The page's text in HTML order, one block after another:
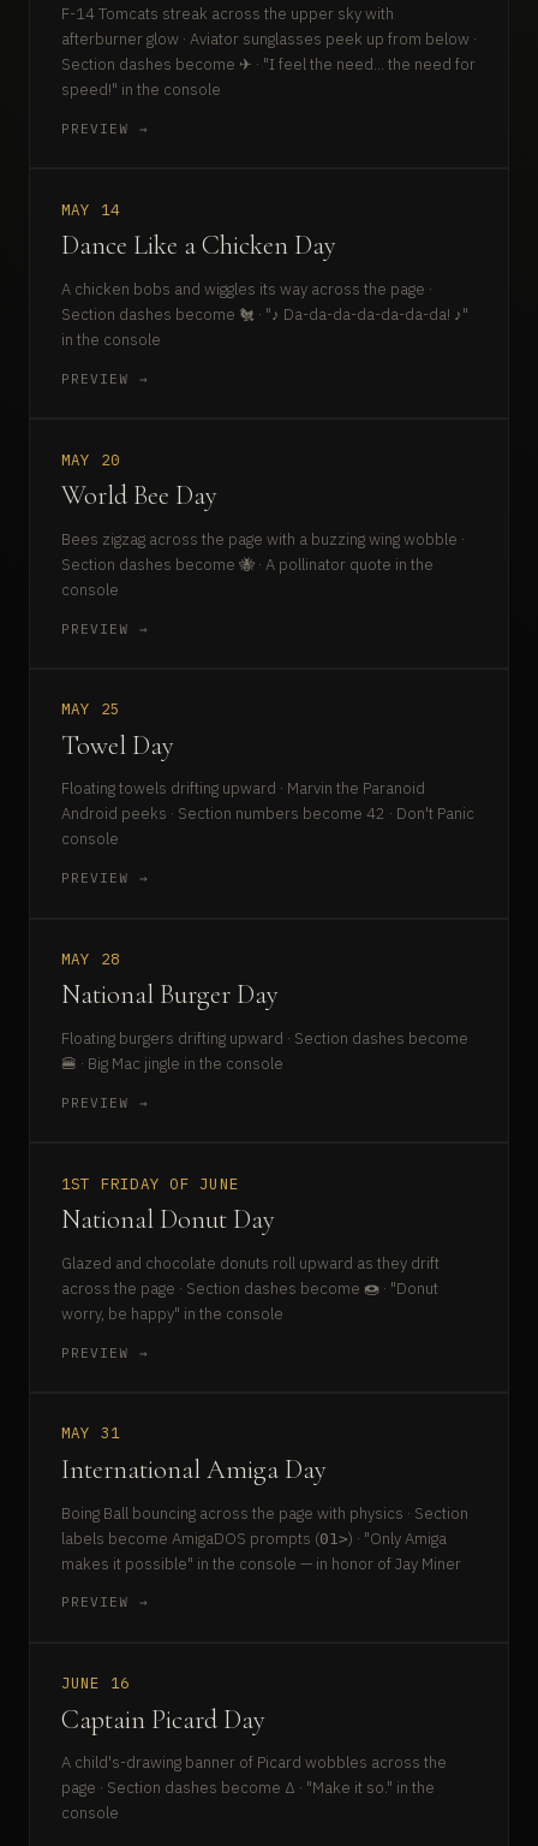
F-14 Tomcats streak across the upper sky with
afterburner glow · Aviator sunglasses peek up from below ·
Section dashes become ✈ · "I feel the need... the need for
speed!" in the console
PREVIEW →
MAY 14
Dance Like a Chicken Day
A chicken bobs and wiggles its way across the page ·
Section dashes become 🐔 · "♪ Da-da-da-da-da-da-da! ♪"
in the console
PREVIEW →
MAY 20
World Bee Day
Bees zigzag across the page with a buzzing wing wobble ·
Section dashes become 🐝 · A pollinator quote in the
console
PREVIEW →
MAY 25
Towel Day
Floating towels drifting upward · Marvin the Paranoid
Android peeks · Section numbers become 42 · Don't Panic
console
PREVIEW →
MAY 28
National Burger Day
Floating burgers drifting upward · Section dashes become
🍔 · Big Mac jingle in the console
PREVIEW →
1ST FRIDAY OF JUNE
National Donut Day
Glazed and chocolate donuts roll upward as they drift
across the page · Section dashes become 🍩 · "Donut
worry, be happy" in the console
PREVIEW →
MAY 31
International Amiga Day
Boing Ball bouncing across the page with physics · Section
labels become AmigaDOS prompts (01>) · "Only Amiga
makes it possible" in the console — in honor of Jay Miner
PREVIEW →
JUNE 16
Captain Picard Day
A child's-drawing banner of Picard wobbles across the
page · Section dashes become Δ · "Make it so." in the
console